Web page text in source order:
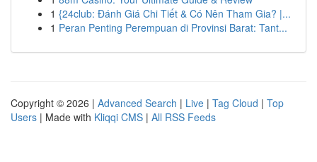
1 {24club: Đánh Giá Chi Tiết & Có Nên Tham Gia? |...
1 Peran Penting Perempuan di Provinsi Barat: Tant...
Copyright © 2026 | Advanced Search | Live | Tag Cloud | Top
Users | Made with Kliqqi CMS | All RSS Feeds